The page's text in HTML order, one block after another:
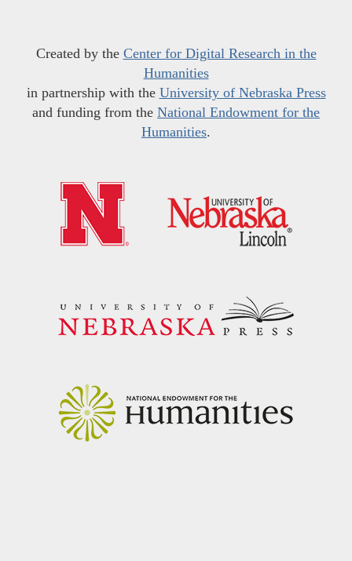
Created by the Center for Digital Research in the
Humanities
in partnership with the University of Nebraska Press
and funding from the National Endowment for the
Humanities.